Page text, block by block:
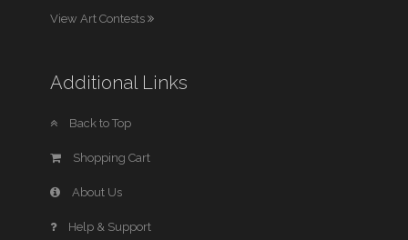
View Art Contests
Additional Links
Back to Top
Shopping Cart
About Us
Help & Support